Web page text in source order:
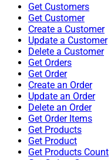
Get Customers
Get Customer
Create a Customer
Update a Customer
Delete a Customer
Get Orders
Get Order
Create an Order
Update an Order
Delete an Order
Get Order Items
Get Products
Get Product
Get Products Count